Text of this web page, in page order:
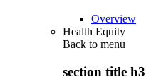
Overview
Health Equity
Back to menu
section title h3